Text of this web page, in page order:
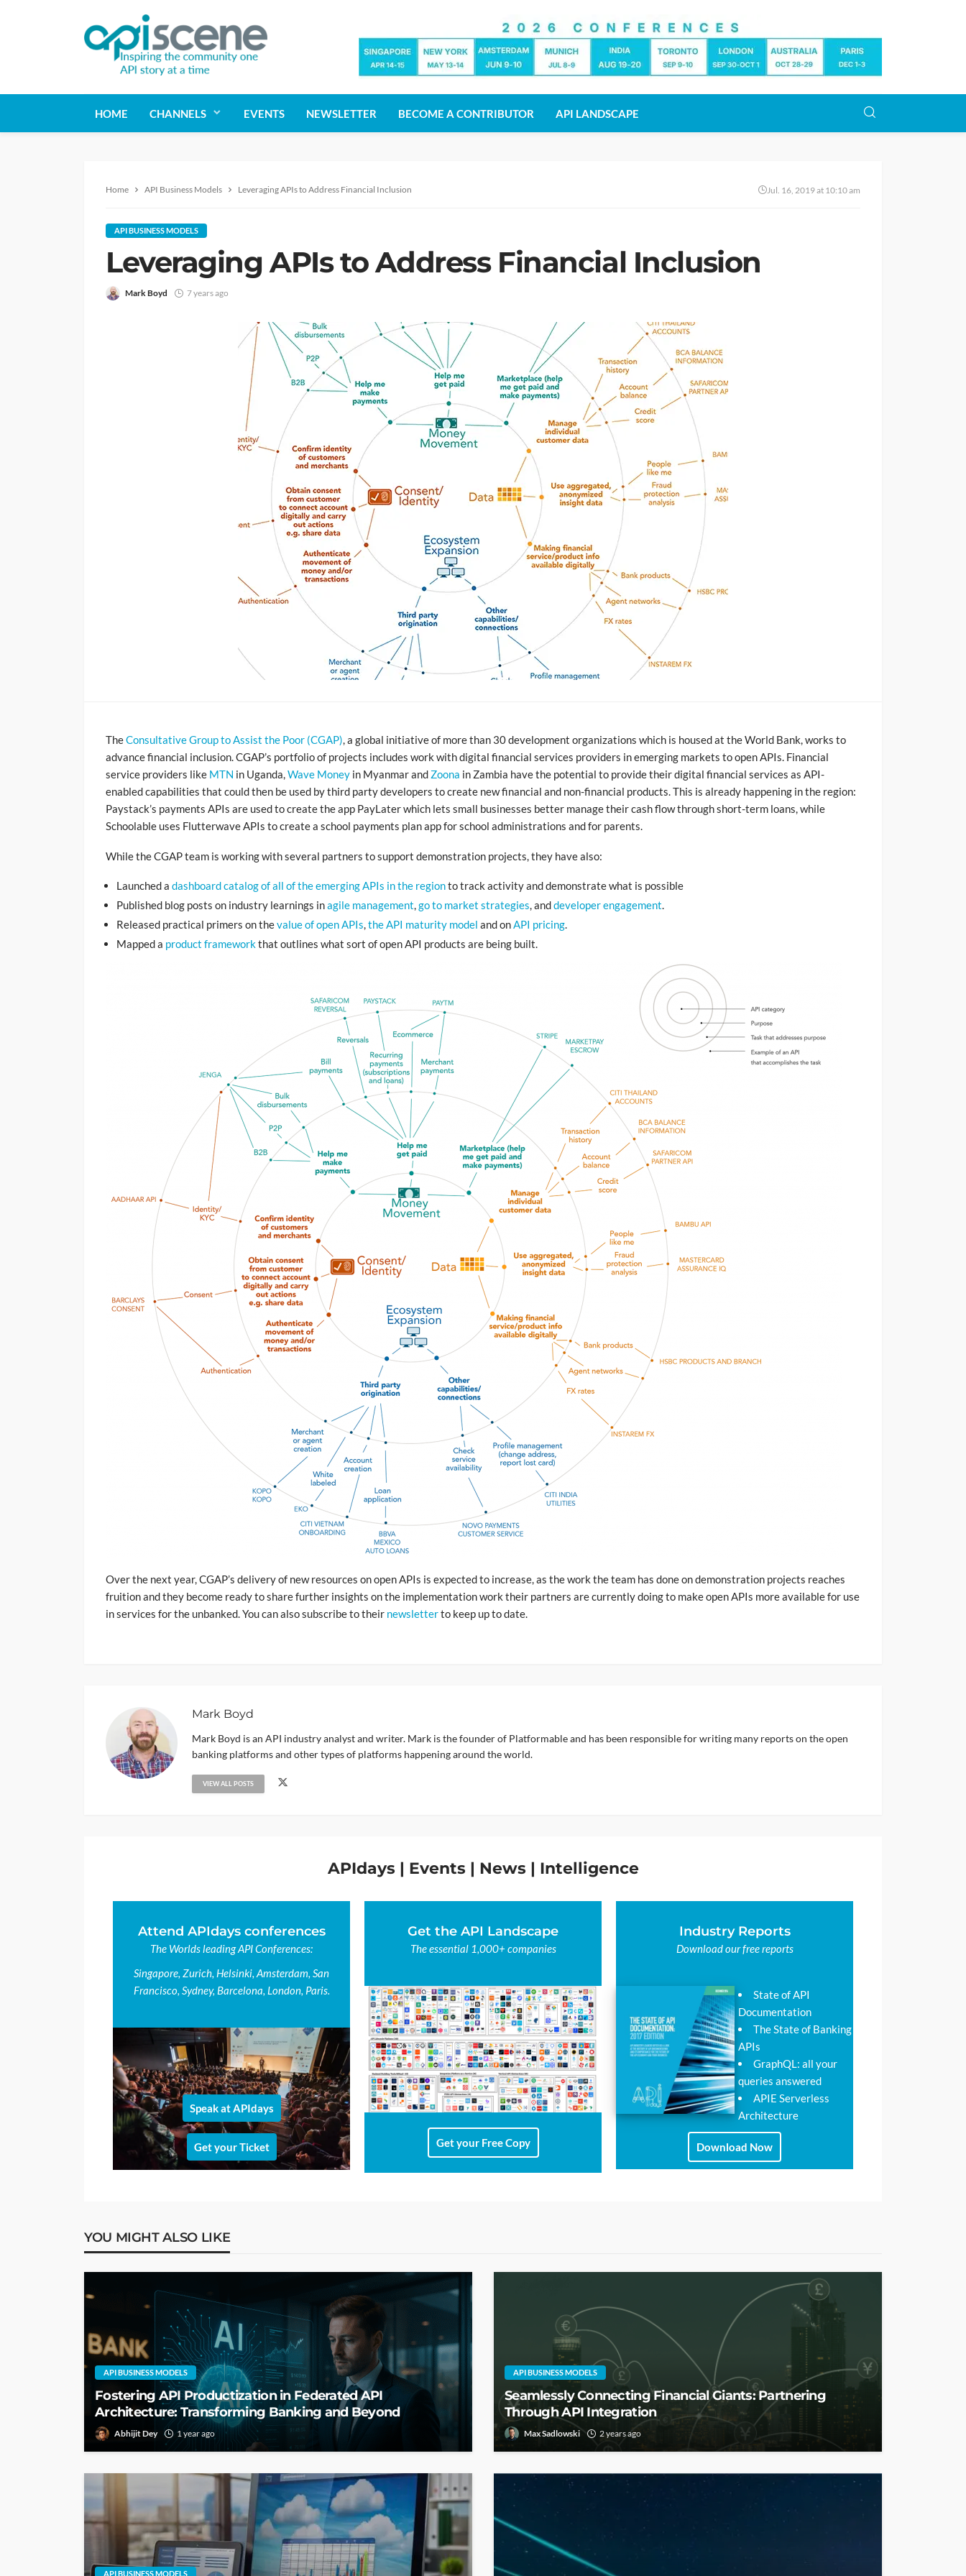
HOME CHANNELS EVENTS NEWSLETTER BECOME A CONTRIBUTOR API LANDSCAPE
Home API Business Models Leveraging APIs to Address Financial Inclusion Jul. 16, 2019 at 10:10 am
API BUSINESS MODELS
Leveraging APIs to Address Financial Inclusion
Mark Boyd 7 years ago
TheConsultative Group to Assist the Poor (CGAP), a global initiative of more than 30 development organizations which is housed at the World Bank, works to
advance financial inclusion. CGAP’s portfolio of projects includes work with digital financial services providers in emerging markets to open APIs. Financial
service providers like MTN in Uganda,Wave Money in Myanmar and Zoona in Zambia have the potential to provide their digital financial services as API-
enabled capabilities that could then be used by third party developers to create new financial and non-financial products. This is already happening in the region:
Paystack’s payments APIs are used to create the app PayLater which lets small businesses better manage their cash flow through short-term loans, while
Schoolable uses Flutterwave APIs to create a school payments plan app for school administrations and for parents.
While the CGAP team is working with several partners to support demonstration projects, they have also:
Launched a dashboard catalog of all of the emerging APIs in the regionto track activity and demonstrate what is possible
Published blog posts on industry learnings inagile management,go to market strategies, anddeveloper engagement.
Released practical primers on thevalue of open APIs,the API maturity model and onAPI pricing.
Mapped a product frameworkthat outlines what sort of open API products are being built.
Over the next year, CGAP’s delivery of new resources on open APIs is expected to increase, as the work the team has done on demonstration projects reaches
fruition and they become ready to share further insights on the implementation work their partners are currently doing to make open APIs more available for use
in services for the unbanked. You can also subscribe to their newsletterto keep up to date.
Mark Boyd
Mark Boyd is an API industry analyst and writer. Mark is the founder of Platformable and has been responsible for writing many reports on the open
banking platforms and other types of platforms happening around the world.
VIEW ALL POSTS
APIdays | Events | News | Intelligence
Attend APIdays conferences
The Worlds leading API Conferences:
Singapore, Zurich, Helsinki, Amsterdam, San
Francisco, Sydney, Barcelona, London, Paris.
Speak at APIdays
Get your Ticket
Get the API Landscape
The essential 1,000+ companies
Get your Free Copy
Industry Reports
Download our free reports
State of API
Documentation
The State of Banking
APIs
GraphQL: all your
queries answered
APIE Serverless
Architecture
Download Now
YOU MIGHT ALSO LIKE
API BUSINESS MODELS
Fostering API Productization in Federated API
Architecture: Transforming Banking and Beyond
Abhijit Dey 1 year ago
API BUSINESS MODELS
Seamlessly Connecting Financial Giants: Partnering
Through API Integration
Max Sadlowski 2 years ago
API BUSINESS MODELS